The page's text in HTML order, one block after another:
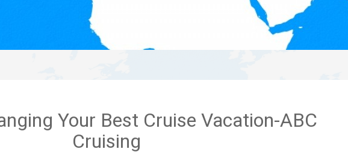
Your Best Cruise Vacation-ABC
Cruising